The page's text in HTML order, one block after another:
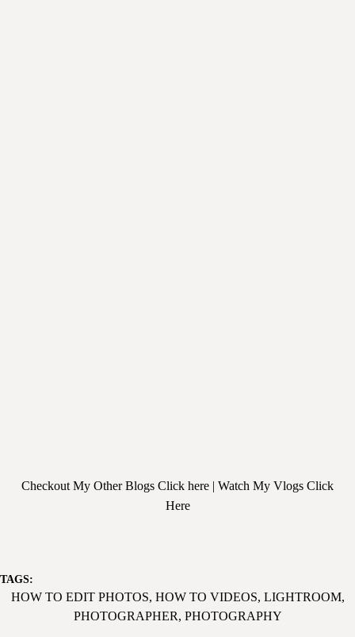
Checkout My OtherBlogs Click here | Watch My Vlogs Click
Here
TAGS:
HOW TO EDIT PHOTOS, HOW TO VIDEOS, LIGHTROOM,
PHOTOGRAPHER, PHOTOGRAPHY